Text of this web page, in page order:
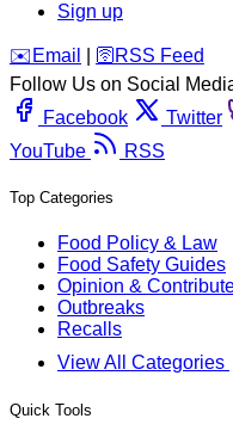
Sign up
️✉️ Email 🛜 RSS Feed
Follow Us on Social
Facebook
Twitter
YouTube
RSS
Top Categories
Food Policy & Law
Food Safety Guides
Opinion &
Outbreaks
Recalls
View All Categories
Quick Tools